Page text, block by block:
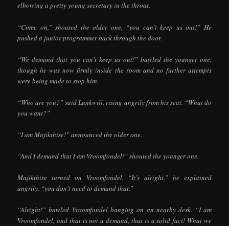
elbowing a pretty young secretary in the throat.
“Come on,” shouted the older one, “you can’t keep us out!” He
pushed a junior programmer back through the door.
“We demand that you can’t keep us out!” bawled the younger one,
though he was now firmly inside the room and no further attempts
were being made to stop him.
“Who are you?” said Lunkwill, rising angrily from his seat. “What do
you want?”
“I am Majikthise!” announced the older one.
“And I demand that I am Vroomfondel!” shouted the younger one.
Majikthise turned on Vroomfondel. “It’s alright,” he explained
angrily, “you don’t need to demand that.”
“Alright!” bawled Vroomfondel banging on an nearby desk. “I am
Vroomfondel, and that is not a demand, that is a solid fact! What we